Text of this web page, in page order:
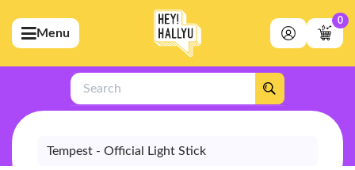
(Artists)
(Merchandise)
(Exclusive)
(Store)
Menu
0
Search
Tempest - Official Light Stick